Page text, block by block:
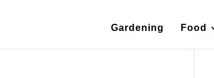
Gardening Food